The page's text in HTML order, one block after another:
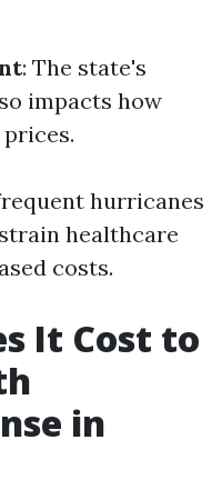
: The state's
impacts how
hurricanes
healthcare
costs.
It Cost to
in